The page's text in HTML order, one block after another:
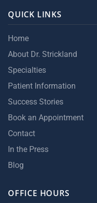
QUICK LINKS
Home
About Dr. Strickland
Specialties
Patient Information
Success Stories
Book an Appointment
Contact
In the Press
Blog
OFFICE HOURS